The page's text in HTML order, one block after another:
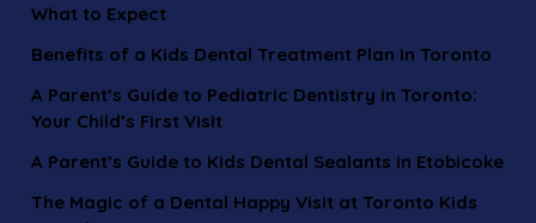
What to Expect
Benefits of a Kids Dental Treatment Plan in Toronto
A Parent’s Guide to Pediatric Dentistry in Toronto:
Your Child’s First Visit
A Parent’s Guide to Kids Dental Sealants in Etobicoke
The Magic of a Dental Happy Visit at Toronto Kids